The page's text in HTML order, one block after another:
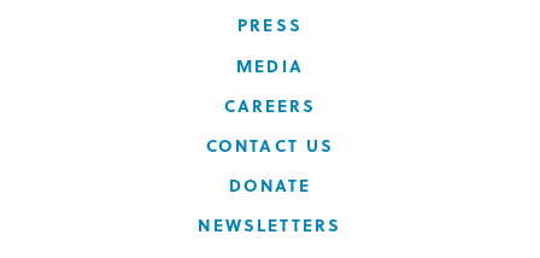
PRESS
MEDIA
CAREERS
CONTACT US
DONATE
NEWSLETTERS